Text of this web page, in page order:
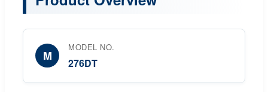
M
MODEL NO.
276DT